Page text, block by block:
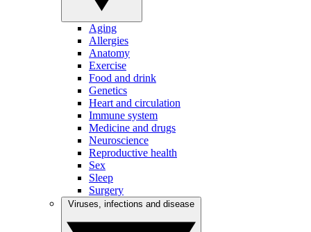
Aging
Allergies
Anatomy
Exercise
Food and drink
Genetics
Heart and circulation
Immune system
Medicine and drugs
Neuroscience
Reproductive health
Sex
Sleep
Surgery